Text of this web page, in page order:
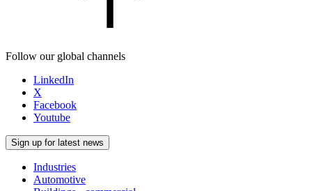
Follow our global channels
LinkedIn
X
Facebook
Youtube
Sign up for latest news
Industries
Automotive